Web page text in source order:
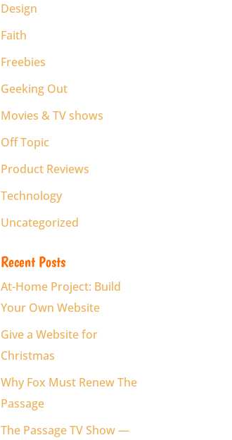
Design
Faith
Freebies
Geeking Out
Movies & TV shows
Off Topic
Product Reviews
Technology
Uncategorized
Recent Posts
At-Home Project: Build
Your Own Website
Give a Website for
Christmas
Why Fox Must Renew The
Passage
The Passage TV Show —